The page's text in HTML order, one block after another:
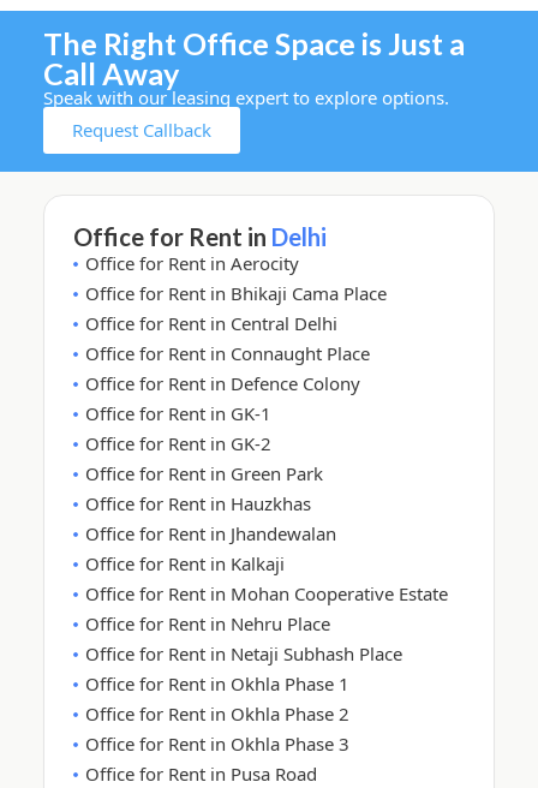
The Right Office Space is Just a
Call Away
Speak with our leasing expert to explore options.
Request Callback
Office for Rent in Delhi
Office for Rent in Aerocity
Office for Rent in Bhikaji Cama Place
Office for Rent in Central Delhi
Office for Rent in Connaught Place
Office for Rent in Defence Colony
Office for Rent in GK-1
Office for Rent in GK-2
Office for Rent in Green Park
Office for Rent in Hauzkhas
Office for Rent in Jhandewalan
Office for Rent in Kalkaji
Office for Rent in Mohan Cooperative Estate
Office for Rent in Nehru Place
Office for Rent in Netaji Subhash Place
Office for Rent in Okhla Phase 1
Office for Rent in Okhla Phase 2
Office for Rent in Okhla Phase 3
Office for Rent in Pusa Road